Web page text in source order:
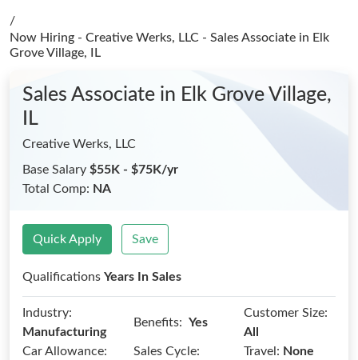
/
Now Hiring - Creative Werks, LLC - Sales Associate in Elk
Grove Village, IL
Sales Associate in Elk Grove Village,
IL
Creative Werks, LLC
Base Salary $55K - $75K/yr
Total Comp: NA
Quick Apply Save
Qualifications Years In Sales
Industry:
Manufacturing
Benefits: Yes
Customer Size:
All
Car Allowance:
Sales Cycle:
Travel: None